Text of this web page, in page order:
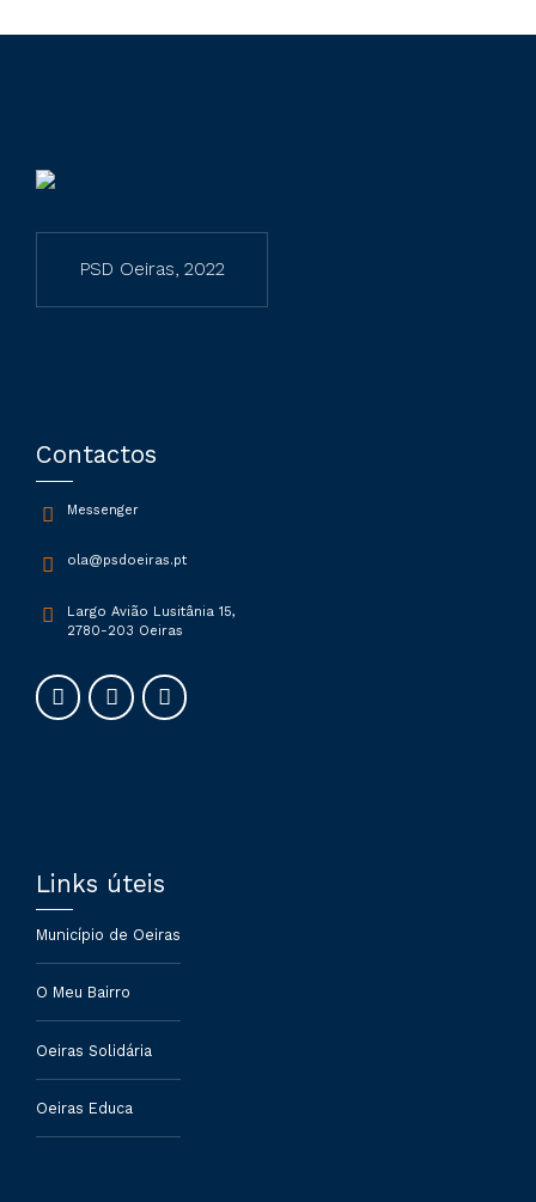
PSD Oeiras, 2022
Contactos
Messenger
ola@psdoeiras.pt
Largo Avião Lusitânia 15,
2780-203 Oeiras
Links úteis
Município de Oeiras
O Meu Bairro
Oeiras Solidária
Oeiras Educa